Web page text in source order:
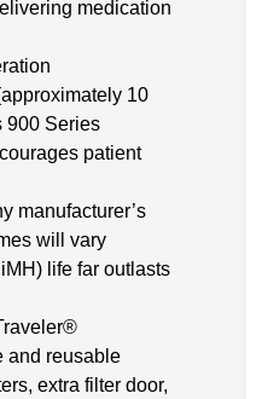
medication
10
900 Series
patient
manufacturer’s
will vary
life far outlasts
and reusable
extra filter door,